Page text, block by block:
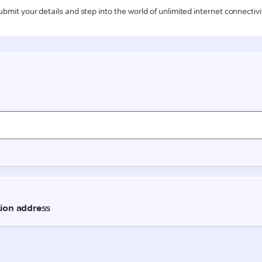
your details and step into the world of unlimited internet